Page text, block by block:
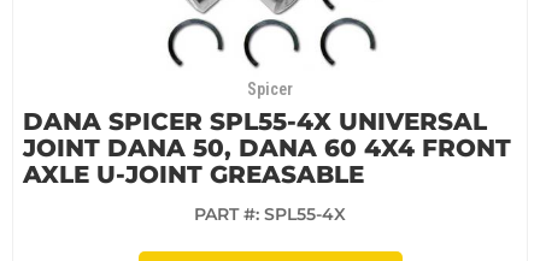
Spicer
DANA SPICER SPL55-4X UNIVERSAL
JOINT DANA 50, DANA 60 4X4 FRONT
AXLE U-JOINT GREASABLE
PART #: SPL55-4X